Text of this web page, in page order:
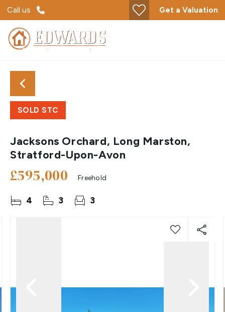
Call us Get a Valuation
SOLD STC
Jacksons Orchard, Long Marston,
Stratford-Upon-Avon
£595,000 Freehold
4 3 3